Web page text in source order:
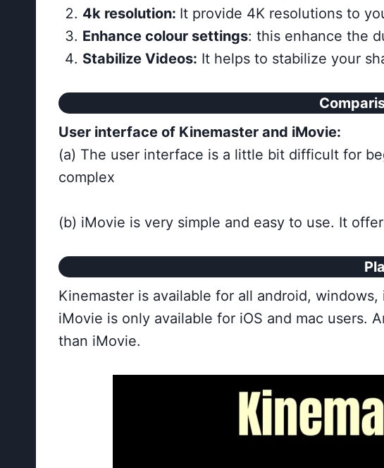
4k resolution: It provide 4K resolutions to
Enhance colour settings: this enhance the
Stabilize Videos: It helps to stabilize your
User interface of Kinemaster and iMovie:
(a) The user interface is a little bit difficult for
complex
(b) iMovie is very simple and easy to use. It
Kinemaster is available for all android,
iMovie is only available for iOS and mac users.
than iMovie.